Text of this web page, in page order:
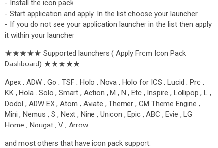
- Install the icon pack
- Start application and apply. In the list choose your launcher.
- If you do not see your application launcher in the list then apply
it within your launcher
★★★★★ Supported launchers ( Apply From Icon Pack
Dashboard) ★★★★★
Apex , ADW , Go , TSF , Holo , Nova , Holo for ICS , Lucid , Pro ,
KK , Hola , Solo , Smart , Action , M , N , Etc , Inspire , Lollipop , L ,
Dodol , ADW EX , Atom , Aviate , Themer , CM Theme Engine ,
Mini , Nemus , S , Next , Nine , Unicon , Epic , ABC , Evie , LG
Home , Nougat , V , Arrow…
and most others that have icon pack support.